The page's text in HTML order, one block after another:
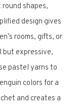
shapes,
design gives
rooms, gifts, or
but expressive,
pastel yarns to
colors for a
and creates a